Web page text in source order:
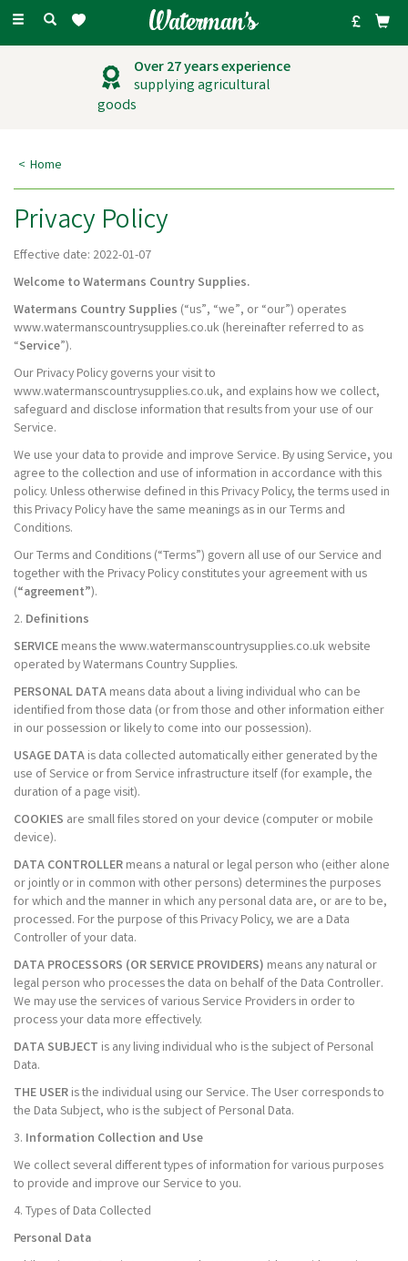
Toggle
Outstanding
customer service
Home
Privacy Policy
Effective date: 2022-01-07
Welcome to Watermans Country Supplies.
Watermans Country Supplies (“us”, “we”, or “our”) operates
www.watermanscountrysupplies.co.uk (hereinafter referred to as
“Service”).
Our Privacy Policy governs your visit to
www.watermanscountrysupplies.co.uk, and explains how we collect,
safeguard and disclose information that results from your use of our
Service.
We use your data to provide and improve Service. By using Service, you
agree to the collection and use of information in accordance with this
policy. Unless otherwise defined in this Privacy Policy, the terms used in
this Privacy Policy have the same meanings as in our Terms and
Conditions.
Our Terms and Conditions (“Terms”) govern all use of our Service and
together with the Privacy Policy constitutes your agreement with us
(“agreement”).
2. Definitions
SERVICE means the www.watermanscountrysupplies.co.uk website
operated by Watermans Country Supplies.
PERSONAL DATA means data about a living individual who can be
identified from those data (or from those and other information either
in our possession or likely to come into our possession).
USAGE DATA is data collected automatically either generated by the
use of Service or from Service infrastructure itself (for example, the
duration of a page visit).
COOKIES are small files stored on your device (computer or mobile
device).
DATA CONTROLLER means a natural or legal person who (either alone
or jointly or in common with other persons) determines the purposes
for which and the manner in which any personal data are, or are to be,
processed. For the purpose of this Privacy Policy, we are a Data
Controller of your data.
DATA PROCESSORS (OR SERVICE PROVIDERS) means any natural or
legal person who processes the data on behalf of the Data Controller.
We may use the services of various Service Providers in order to
process your data more effectively.
DATA SUBJECT is any living individual who is the subject of Personal
Data.
THE USER is the individual using our Service. The User corresponds to
the Data Subject, who is the subject of Personal Data.
3. Information Collection and Use
We collect several different types of information for various purposes
to provide and improve our Service to you.
4. Types of Data Collected
Personal Data